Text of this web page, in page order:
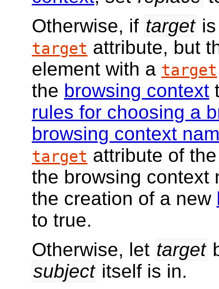
Otherwise, if target
target attribute, but
element with a target
the browsing context
rules for choosing a
browsing context
target attribute of
the browsing context
the creation of a new
to true.
Otherwise, let target
subject itself is in.